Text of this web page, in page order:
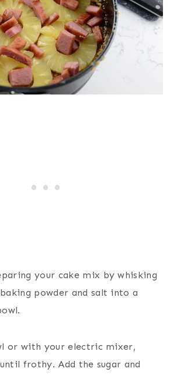
your cake mix by whisking
powder and salt into a
or with your electric mixer,
frothy. Add the sugar and